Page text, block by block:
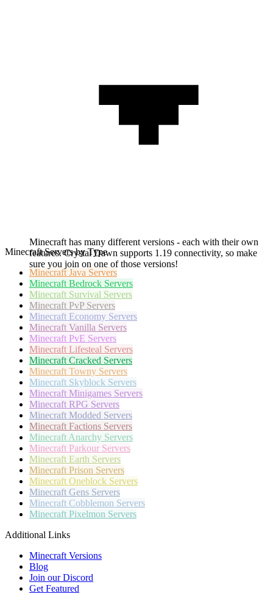
Minecraft has many different versions - each with their own
features. Crystal Dawn supports 1.19 connectivity, so make
sure you join on one of those versions!
Minecraft Servers by Type
Minecraft Java Servers
Minecraft Bedrock Servers
Minecraft Survival Servers
Minecraft PvP Servers
Minecraft Economy Servers
Minecraft Vanilla Servers
Minecraft PvE Servers
Minecraft Lifesteal Servers
Minecraft Cracked Servers
Minecraft Towny Servers
Minecraft Skyblock Servers
Minecraft Minigames Servers
Minecraft RPG Servers
Minecraft Modded Servers
Minecraft Factions Servers
Minecraft Anarchy Servers
Minecraft Parkour Servers
Minecraft Earth Servers
Minecraft Prison Servers
Minecraft Oneblock Servers
Minecraft Gens Servers
Minecraft Cobblemon Servers
Minecraft Pixelmon Servers
Additional Links
Minecraft Versions
Blog
Join our Discord
Get Featured